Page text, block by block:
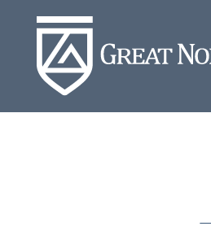
Great
Northern
University